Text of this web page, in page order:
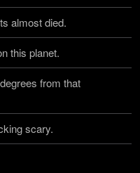
almost died.
this planet.
from that
scary.